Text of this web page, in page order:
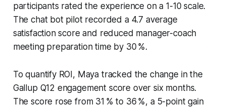
participants rated the experience on a 1-10 scale.
The chat bot pilot recorded a 4.7 average
satisfaction score and reduced manager-coach
meeting preparation time by 30 %.
To quantify ROI, Maya tracked the change in the
Gallup Q12 engagement score over six months.
The score rose from 31 % to 36 %, a 5-point gain